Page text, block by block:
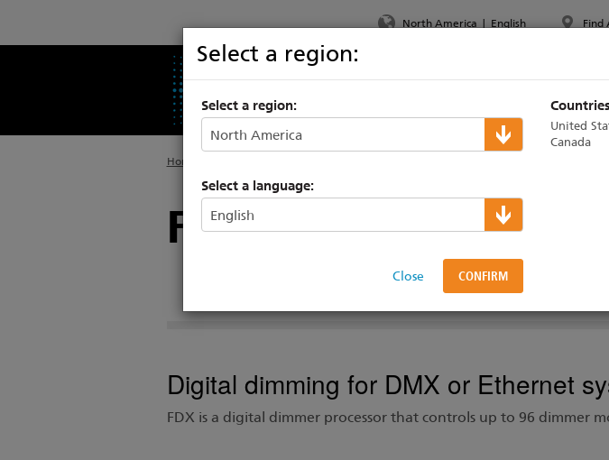
North America | English
Select a region:
Select a region:
Select a language:
Close
United
Canada
Find
Home
FDX Dimming
Digital dimming for DMX or Ethernet
FDX is a digital dimmer processor that controls up to 96 dimmer